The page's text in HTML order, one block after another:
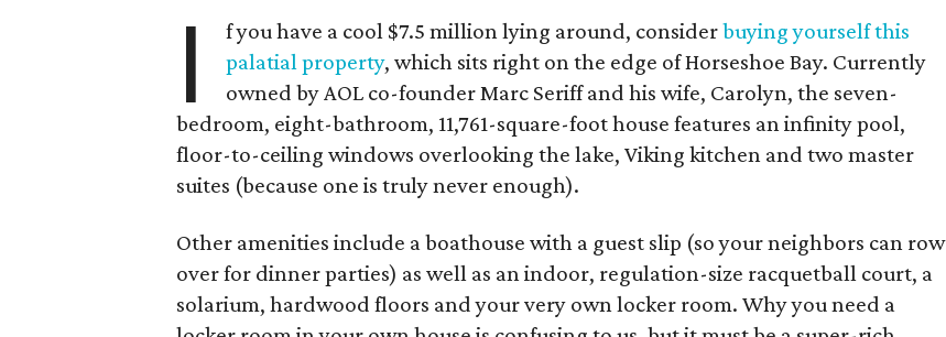
I f you have a cool $7.5 million lying around, considerbuying yourself this
palatial property, which sits right on the edge of Horseshoe Bay. Currently
owned by AOL co-founder Marc Seriff and his wife, Carolyn, the seven-
bedroom, eight-bathroom, 11,761-square-foot house features an infinity pool,
floor-to-ceiling windows overlooking the lake, Viking kitchen and two master
suites (because one is truly never enough).
Other amenities include a boathouse with a guest slip (so your neighbors can row
over for dinner parties) as well as an indoor, regulation-size racquetball court, a
solarium, hardwood floors and your very own locker room. Why you need a